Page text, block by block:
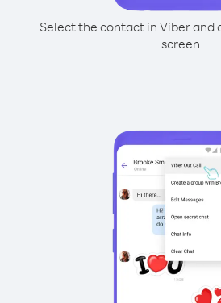
Select the contact in Viber
screen